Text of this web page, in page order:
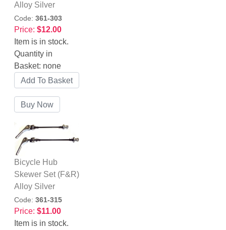
Alloy Silver
Code: 361-303
Price: $12.00
Item is in stock.
Quantity in
Basket: none
Bicycle Hub
Skewer Set (F&R)
Alloy Silver
Code: 361-315
Price: $11.00
Item is in stock.